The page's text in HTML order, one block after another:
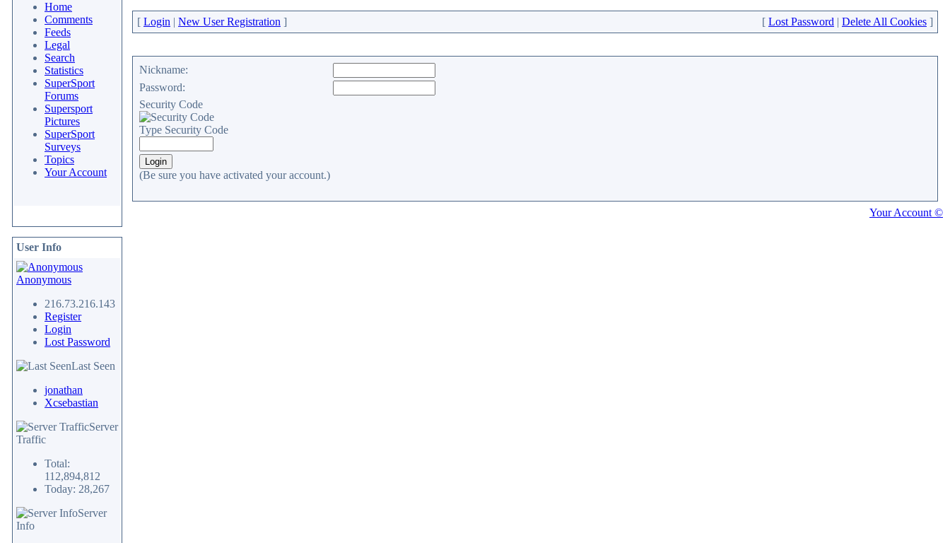
Home
Comments
Feeds
Legal
Search
Statistics
SuperSport
Forums
Supersport
Pictures
SuperSport
Surveys
Topics
Your Account
User Info
Anonymous
216.73.216.143
Register
Login
Lost Password
Last Seen
jonathan
Xcsebastian
Server
Traffic
Total:
112,894,812
Today: 28,267
Server
Info
[ Login | New User Registration ] [ Lost Password | Delete All Cookies ]
Nickname:
Password:
Security Code
Type Security Code
(Be sure you have activated your account.)
Your Account ©